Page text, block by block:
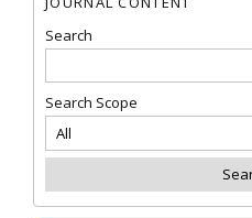
Search
Search Scope